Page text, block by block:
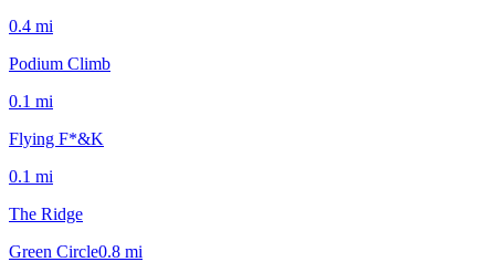
0.4 mi
Podium Climb
0.1 mi
Flying F*&K
0.1 mi
The Ridge
Green Circle0.8 mi